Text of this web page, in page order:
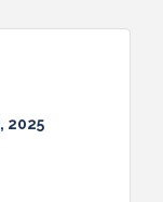
2025